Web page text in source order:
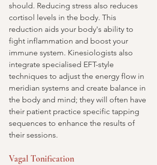
should. Reducing stress also reduces
cortisol levels in the body. This
reduction aids your body's ability to
fight inflammation and boost your
immune system. Kinesiologists also
integrate specialised EFT-style
techniques to adjust the energy flow in
meridian systems and create balance in
the body and mind; they will often have
their patient practice specific tapping
sequences to enhance the results of
their sessions.
Vagal Tonification